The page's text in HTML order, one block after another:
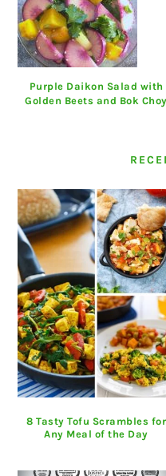
Purple Daikon Salad with
Golden Beets and Bok Choy
8 Tasty Tofu Scrambles for
Any Meal of the Day